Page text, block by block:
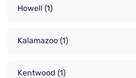
Howell (1)
Kalamazoo (1)
Kentwood (1)